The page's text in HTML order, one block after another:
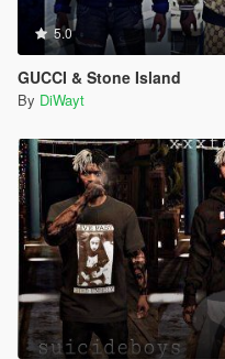
5.0
GUCCI & Stone Island
By DiWayt